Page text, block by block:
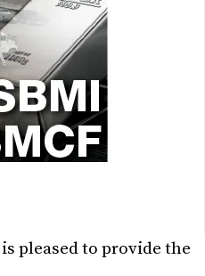
pleased to provide the